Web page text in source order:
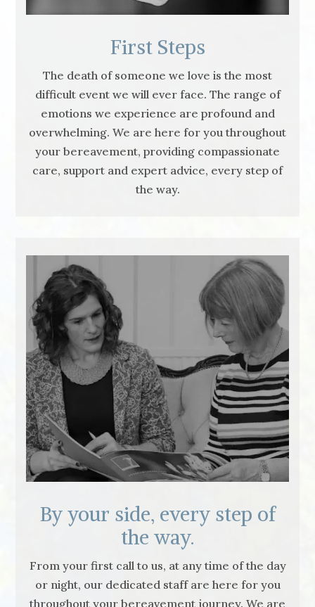
First Steps
The death of someone we love is the most
difficult event we will ever face. The range of
emotions we experience are profound and
overwhelming. We are here for you throughout
your bereavement, providing compassionate
care, support and expert advice, every step of
the way.
By your side, every step of
the way.
From your first call to us, at any time of the day
or night, our dedicated staff are here for you
throughout your bereavement journey. We are